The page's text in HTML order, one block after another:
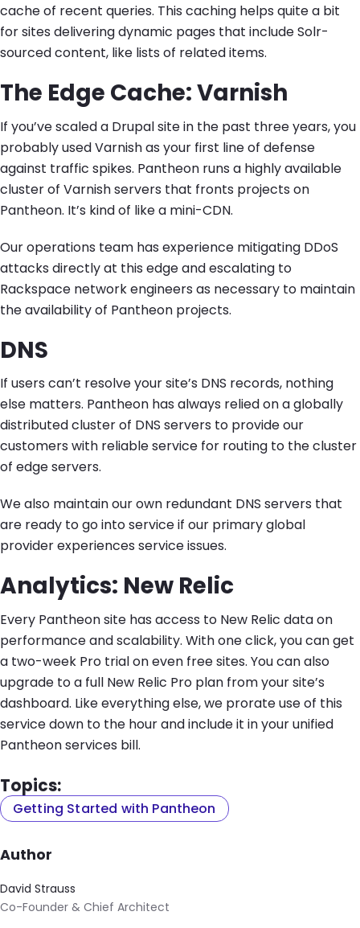
cache of recent queries. This caching helps quite a bit
for sites delivering dynamic pages that include Solr-
sourced content, like lists of related items.
The Edge Cache: Varnish
If you’ve scaled a Drupal site in the past three years, you
probably used Varnish as your first line of defense
against traffic spikes. Pantheon runs a highly available
cluster of Varnish servers that fronts projects on
Pantheon. It’s kind of like a mini-CDN.
Our operations team has experience mitigating DDoS
attacks directly at this edge and escalating to
Rackspace network engineers as necessary to maintain
the availability of Pantheon projects.
DNS
If users can’t resolve your site’s DNS records, nothing
else matters. Pantheon has always relied on a globally
distributed cluster of DNS servers to provide our
customers with reliable service for routing to the cluster
of edge servers.
We also maintain our own redundant DNS servers that
are ready to go into service if our primary global
provider experiences service issues.
Analytics: New Relic
Every Pantheon site has access to New Relic data on
performance and scalability. With one click, you can get
a two-week Pro trial on even free sites. You can also
upgrade to a full New Relic Pro plan from your site’s
dashboard. Like everything else, we prorate use of this
service down to the hour and include it in your unified
Pantheon services bill.
Topics:
Getting Started with Pantheon
Author
David Strauss
Co-Founder & Chief Architect